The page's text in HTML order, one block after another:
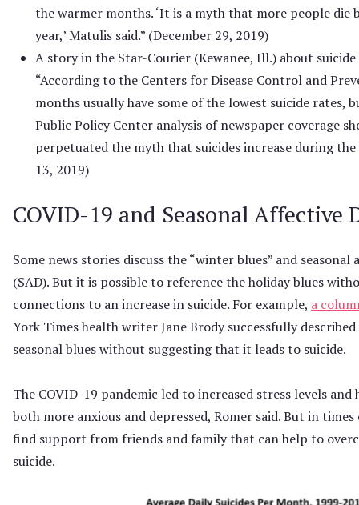
the warmer months. ‘It is a myth that more people die
year,’ Matulis said.” (December 29, 2019)
A story in the Star-Courier (Kewanee, Ill.) about
“According to the Centers for Disease Control and
months usually have some of the lowest suicide rates,
Public Policy Center analysis of newspaper coverage
perpetuated the myth that suicides increase during the
13, 2019)
COVID-19 and Seasonal Affective
Some news stories discuss the “winter blues” and
(SAD). But it is possible to reference the holiday blues
connections to an increase in suicide. For example, a
York Times health writer Jane Brody successfully
seasonal blues without suggesting that it leads to suicide.
The COVID-19 pandemic led to increased stress levels
both more anxious and depressed, Romer said. But in
find support from friends and family that can help to
suicide.